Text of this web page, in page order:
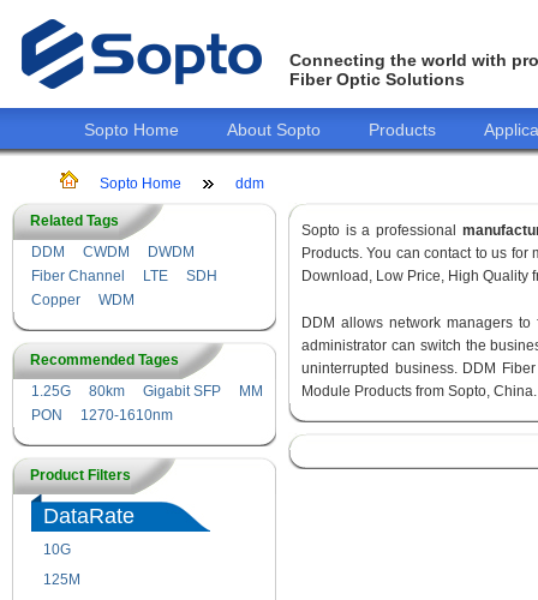
Connecting the world with
Fiber Optic Solutions
Sopto Home About Sopto Products
Sopto Home ddm
Related Tags
DDM
CWDM
DWDM
Fiber Channel
LTE
SDH
Copper
WDM
Recommended Tages
1.25G
80km Gigabit SFP
MM
PON
1270-1610nm
Product Filters
DataRate
10G
125M
Sopto is a professional
Products. You can contact to us for
Download, Low Price, High Quality
DDM allows network managers
administrator can switch the
uninterrupted business. DDM
Module Products from Sopto, China.